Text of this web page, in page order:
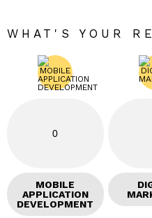
WHAT'S YOUR
0
MOBILE
APPLICATION
DEVELOPMENT